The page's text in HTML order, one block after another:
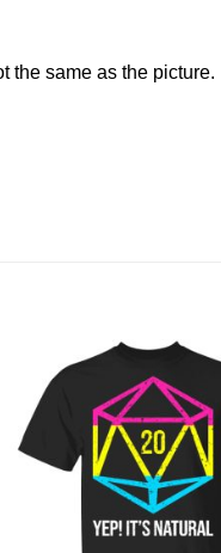
the same as the picture.